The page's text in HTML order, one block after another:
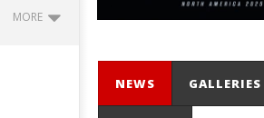
MORE
NEWS GALLERIES